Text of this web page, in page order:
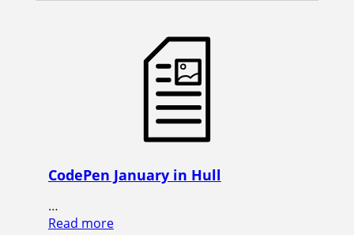
CodePen January in Hull
…
Read more